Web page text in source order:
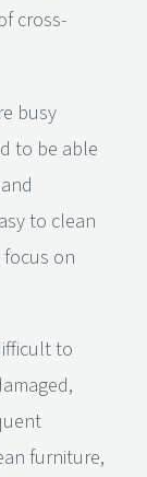
cross-
busy
to be able
to clean
on
to
furniture,